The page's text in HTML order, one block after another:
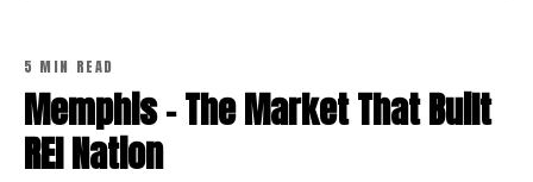
5 MIN READ
Memphis - The Market That Built
REI Nation